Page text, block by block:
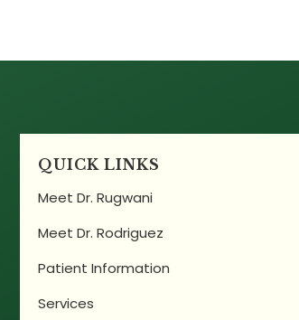
QUICK LINKS
Meet Dr. Rugwani
Meet Dr. Rodriguez
Patient Information
Services